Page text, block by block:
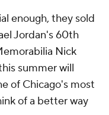
enough, they sold
Jordan's 60th
Nick
summer will
of Chicago's most
of a better way